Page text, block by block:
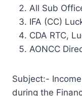
All Sub
IFA (CC)
CDA RTC,
AONCC
Subject:-
during the